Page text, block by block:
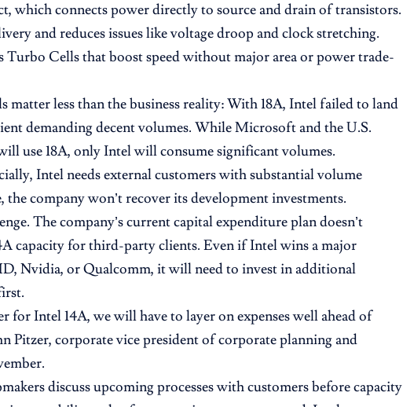
which connects power directly to source and drain of transistors.
and reduces issues like voltage droop and clock stretching.
Turbo Cells that boost speed without major area or power trade-
matter less than the business reality: With 18A, Intel failed to land
demanding decent volumes. While Microsoft and the U.S.
use 18A, only Intel will consume significant volumes.
Intel needs external customers with substantial volume
company won’t recover its development investments.
The company’s current capital expenditure plan doesn’t
capacity for third-party clients. Even if Intel wins a major
Nvidia, or Qualcomm, it will need to invest in additional
for Intel 14A, we will have to layer on expenses well ahead of
Pitzer, corporate vice president of corporate planning and
discuss upcoming processes with customers before capacity